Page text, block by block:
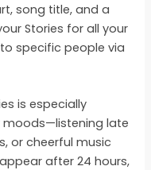
song title, and a
Stories for all your
specific people via
is especially
moods—listening late
or cheerful music
after 24 hours,